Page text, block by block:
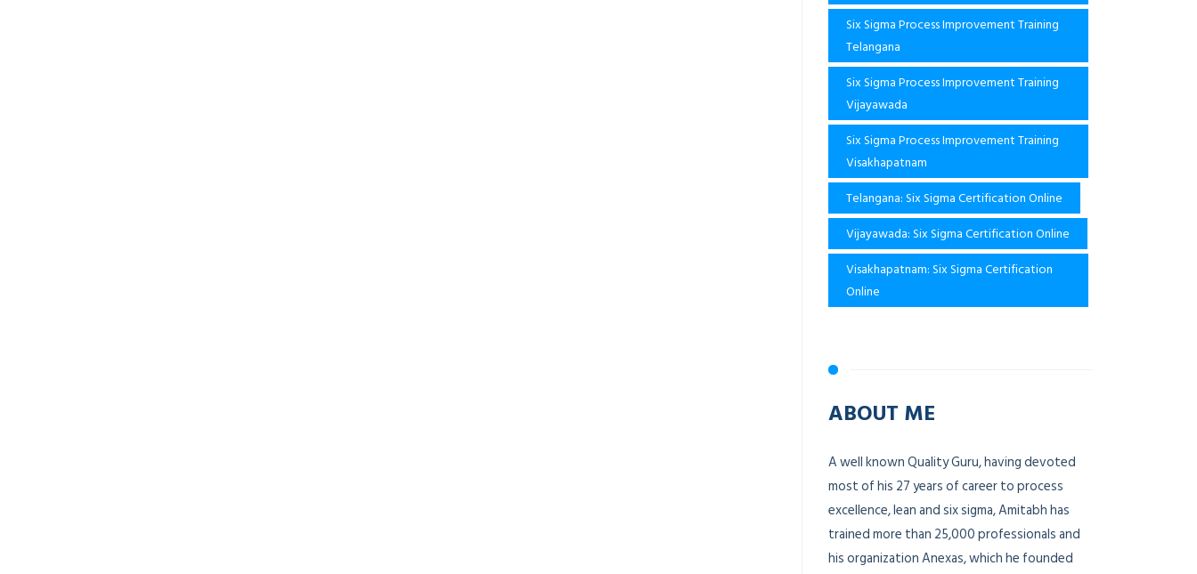
Six Sigma Process Improvement Training
Telangana
Six Sigma Process Improvement Training
Vijayawada
Six Sigma Process Improvement Training
Visakhapatnam
Telangana: Six Sigma Certification Online
Vijayawada: Six Sigma Certification Online
Visakhapatnam: Six Sigma Certification
Online
ABOUT ME
A well known Quality Guru, having devoted
most of his 27 years of career to process
excellence, lean and six sigma, Amitabh has
trained more than 25,000 professionals and
his organization Anexas, which he founded